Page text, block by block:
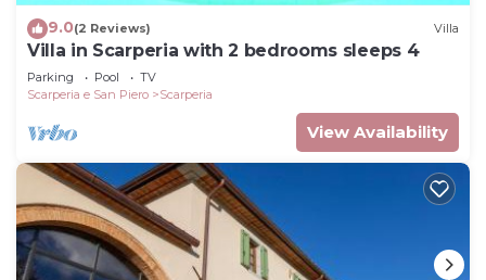
9.0(2 Reviews) Villa
Villa in Scarperia with 2 bedrooms sleeps 4
Parking Pool
TV
Scarperia e San Piero
Scarperia
View Availability